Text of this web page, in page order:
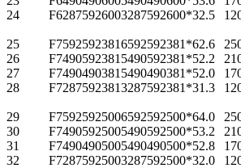
24
F62875926003287592600*32.5
25 F75925923816592592381*62.6
26
F74905923815490592381*52.2
27
F74904903815490490381*52.0
28
F72875923813287592381*31.3
29 F75925925006592592500*64.0
30
F74905925005490592500*53.2
31
F74904905005490490500*52.8
32
F72875925003287592500*32.0